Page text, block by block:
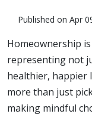
Published on Apr
Homeownership
representing not
healthier, happier
more than just
making mindful